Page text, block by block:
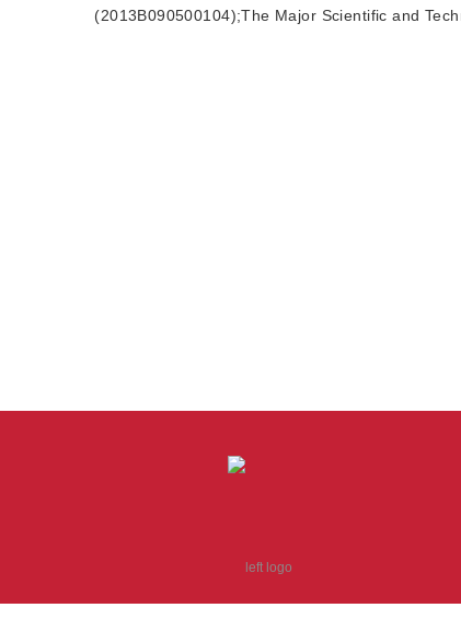
(2013B090500104);The Major Scientific and